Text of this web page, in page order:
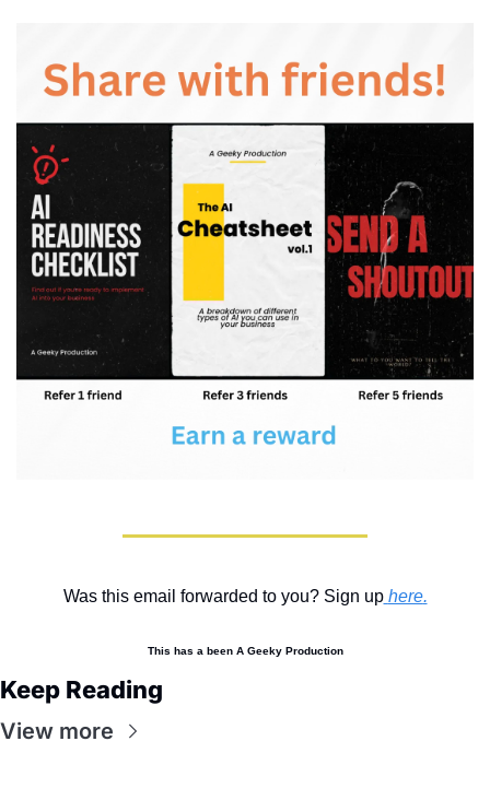
Was this email forwarded to you? Sign up here.
This has a been A Geeky Production
Keep Reading
View more